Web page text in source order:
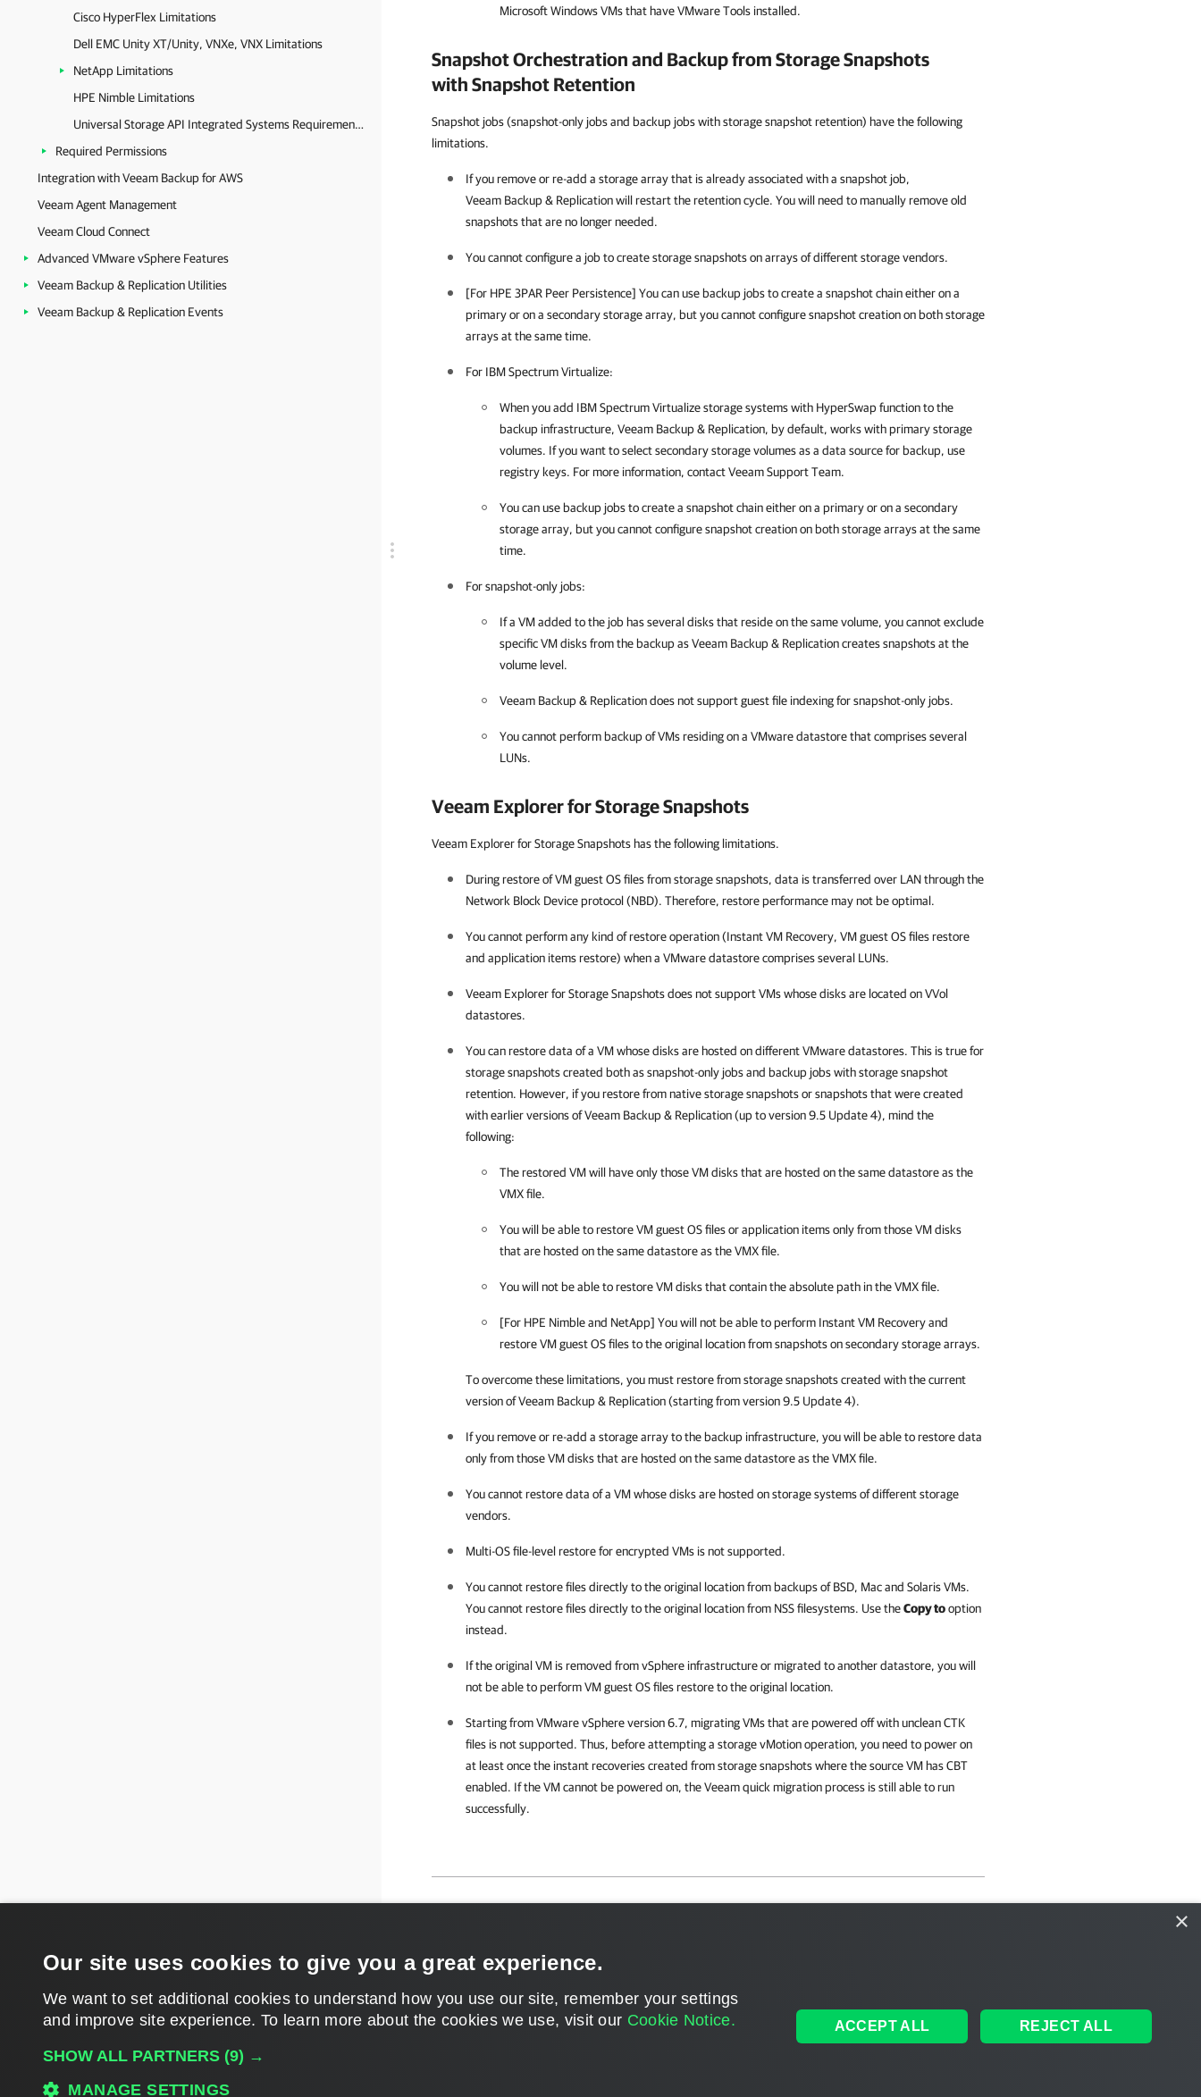
Cisco HyperFlex Limitations
Dell EMC Unity XT/Unity, VNXe, VNX Limitations
NetApp Limitations
HPE Nimble Limitations
Universal Storage API Integrated Systems Requirements
Required Permissions
Integration with Veeam Backup for AWS
Veeam Agent Management
Veeam Cloud Connect
Advanced VMware vSphere Features
Veeam Backup & Replication Utilities
Veeam Backup & Replication Events
Microsoft Windows VMs that have VMware Tools installed.
Snapshot Orchestration and Backup from Storage Snapshots
with Snapshot Retention
Snapshot jobs (snapshot-only jobs and backup jobs with storage snapshot retention) have the following
limitations.
If you remove or re-add a storage array that is already associated with a snapshot job,
Veeam Backup & Replicationwill restart the retention cycle. You will need to manually remove old
snapshots that are no longer needed.
You cannot configure a job to create storage snapshots on arrays of different storage vendors.
[For HPE 3PAR Peer Persistence] You can use backup jobs to create a snapshot chain either on a
primary or on a secondary storage array, but you cannot configure snapshot creation on both storage
arrays at the same time.
For IBM Spectrum Virtualize:
When you add IBM Spectrum Virtualize storage systems with HyperSwap function to the
backup infrastructure, Veeam Backup & Replication, by default, works with primary storage
volumes. If you want to select secondary storage volumes as a data source for backup, use
registry keys. For more information, contact Veeam Support Team.
You can use backup jobs to create a snapshot chain either on a primary or on a secondary
storage array, but you cannot configure snapshot creation on both storage arrays at the same
time.
For snapshot-only jobs:
If a VM added to the job has several disks that reside on the same volume, you cannot exclude
specific VM disks from the backup asVeeam Backup & Replicationcreates snapshots at the
volume level.
Veeam Backup & Replicationdoes not support guest file indexing for snapshot-only jobs.
You cannot perform backup of VMs residing on a VMware datastore that comprises several
LUNs.
Veeam Explorer for Storage Snapshots
Veeam Explorer for Storage Snapshots has the following limitations.
During restore of VM guest OS files from storage snapshots, data is transferred over LAN through the
Network Block Device protocol (NBD). Therefore, restore performance may not be optimal.
You cannot perform any kind of restore operation (Instant VM Recovery, VM guest OS files restore
and application items restore) when a VMware datastore comprises several LUNs.
Veeam Explorer for Storage Snapshots does not support VMs whose disks are located on VVol
datastores.
You can restore data of a VM whose disks are hosted on different VMware datastores. This is true for
storage snapshots created both as snapshot-only jobs and backup jobs with storage snapshot
retention. However, if you restore from native storage snapshots or snapshots that were created
with earlier versions ofVeeam Backup & Replication(up to version 9.5 Update 4), mind the
following:
The restored VM will have only those VM disks that are hosted on the same datastore as the
VMX file.
You will be able to restore VM guest OS files or application items only from those VM disks
that are hosted on the same datastore as the VMX file.
You will not be able to restore VM disks that contain the absolute path in the VMX file.
[For HPE Nimble and NetApp] You will not be able to perform Instant VM Recovery and
restore VM guest OS files to the original location from snapshots on secondary storage arrays.
To overcome these limitations, you must restore from storage snapshots created with the current
version ofVeeam Backup & Replication(starting from version 9.5 Update4).
If you remove or re-add a storage array to the backup infrastructure, you will be able to restore data
only from those VM disks that are hosted on the same datastore as the VMX file.
You cannot restore data of a VM whose disks are hosted on storage systems of different storage
vendors.
Multi-OS file-level restore for encrypted VMs is not supported.
You cannot restore files directly to the original location from backups of BSD, Mac and Solaris VMs.
You cannot restore files directly to the original location from NSS filesystems. Use theCopy tooption
instead.
If the original VM is removed from vSphere infrastructure or migrated to another datastore, you will
not be able toperform VM guest OS files restore to the original location.
Starting from VMware vSphere version 6.7, migrating VMs that are powered off with unclean CTK
files is not supported. Thus, before attempting a storage vMotion operation, you need to power on
at least once the instant recoveries created from storage snapshots where the source VM has CBT
enabled. If the VM cannot be powered on, the Veeam quick migration process is still able to run
successfully.
×
Our site uses cookies to give you a great experience.
We want to set additional cookies to understand how you use our site, remember your settings
and improve site experience. ​To learn more about the cookies we use, visit our Cookie Notice.
SHOW ALL PARTNERS (9) →
MANAGE SETTINGS
ACCEPT ALL REJECT ALL